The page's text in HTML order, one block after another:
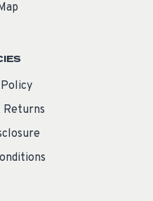
Returns